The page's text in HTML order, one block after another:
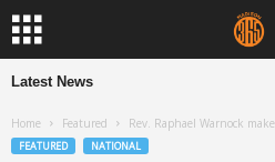
Latest News
Home Featured Rev. Raphael Warnock
FEATURED NATIONAL